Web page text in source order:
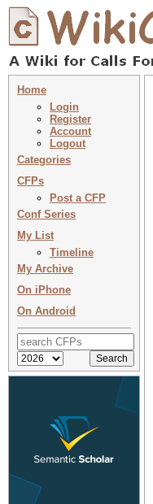
Home
Login
Register
Account
Logout
Categories
CFPs
Post a CFP
Conf Series
My List
Timeline
My Archive
On iPhone
On Android